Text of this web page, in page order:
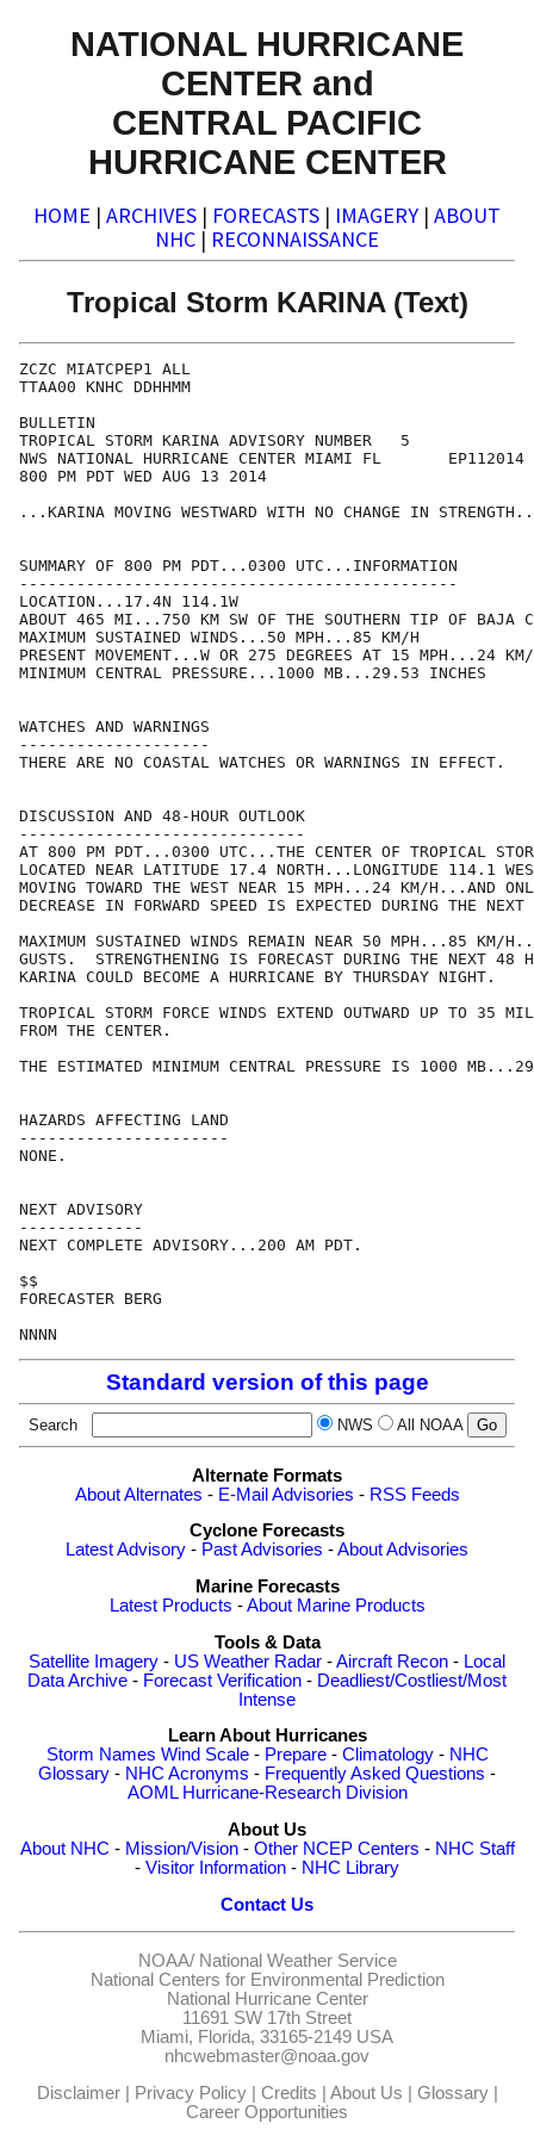
NATIONAL HURRICANE
CENTER and
CENTRAL PACIFIC
HURRICANE CENTER
HOME | ARCHIVES | FORECASTS | IMAGERY | ABOUT
NHC | RECONNAISSANCE
Tropical Storm KARINA (Text)
ZCZC MIATCPEP1 ALL
TTAA00 KNHC DDHHMM
BULLETIN
TROPICAL STORM KARINA ADVISORY NUMBER   5
NWS NATIONAL HURRICANE CENTER MIAMI FL       EP112014
800 PM PDT WED AUG 13 2014
...KARINA MOVING WESTWARD WITH NO CHANGE IN
SUMMARY OF 800 PM PDT...0300 UTC...INFORMATION
----------------------------------------------
LOCATION...17.4N 114.1W
ABOUT 465 MI...750 KM SW OF THE SOUTHERN TIP OF BAJA
MAXIMUM SUSTAINED WINDS...50 MPH...85 KM/H
PRESENT MOVEMENT...W OR 275 DEGREES AT 15 MPH...24
MINIMUM CENTRAL PRESSURE...1000 MB...29.53 INCHES
WATCHES AND WARNINGS
--------------------
THERE ARE NO COASTAL WATCHES OR WARNINGS IN EFFECT.
DISCUSSION AND 48-HOUR OUTLOOK
------------------------------
AT 800 PM PDT...0300 UTC...THE CENTER OF TROPICAL
LOCATED NEAR LATITUDE 17.4 NORTH...LONGITUDE 114.1
MOVING TOWARD THE WEST NEAR 15 MPH...24 KM/H...AND
DECREASE IN FORWARD SPEED IS EXPECTED DURING THE
MAXIMUM SUSTAINED WINDS REMAIN NEAR 50 MPH...85 KM/
GUSTS.  STRENGTHENING IS FORECAST DURING THE NEXT 48
KARINA COULD BECOME A HURRICANE BY THURSDAY NIGHT.
TROPICAL STORM FORCE WINDS EXTEND OUTWARD UP TO 35
FROM THE CENTER.
THE ESTIMATED MINIMUM CENTRAL PRESSURE IS 1000
HAZARDS AFFECTING LAND
----------------------
NONE.
NEXT ADVISORY
-------------
NEXT COMPLETE ADVISORY...200 AM PDT.
$$
FORECASTER BERG
Standard version of this page
Search NWS All NOAA
Alternate Formats
About Alternates - E-Mail Advisories - RSS Feeds
Cyclone Forecasts
Latest Advisory - Past Advisories -About Advisories
Marine Forecasts
Latest Products -About Marine Products
Tools & Data
Satellite Imagery - US Weather Radar -Aircraft Recon - Local
Data Archive - Forecast Verification - Deadliest/Costliest/Most
Intense
Learn About Hurricanes
Storm Names Wind Scale- Prepare- Climatology- NHC
Glossary - NHC Acronyms - Frequently Asked Questions -
AOML Hurricane-Research Division
About Us
About NHC - Mission/Vision- Other NCEP Centers - NHC Staff
- Visitor Information - NHC Library
Contact Us
NOAA/ National Weather Service
National Centers for Environmental Prediction
National Hurricane Center
11691 SW 17th Street
Miami, Florida, 33165-2149 USA
nhcwebmaster@noaa.gov
Disclaimer| Privacy Policy| Credits | About Us | Glossary|
Career Opportunities